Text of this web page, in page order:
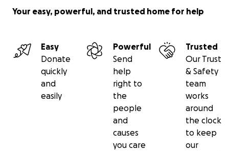
Your easy, powerful, and trusted home for help
Easy
Donate
quickly
and
easily
Powerful
Send
help
right to
the
people
and
causes
you care
Trusted
Our Trust
& Safety
team
works
around
the clock
to keep
our